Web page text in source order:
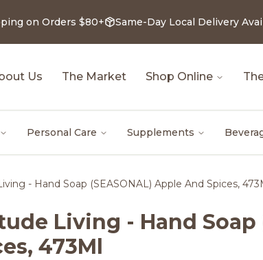
on Orders $80+ Same-Day Local Delivery
Us The Market Shop Online
Personal Care Supplements
- Hand Soap (SEASONAL) Apple And Spices,
Living - Hand Soap
473Ml